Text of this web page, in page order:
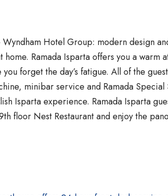
Wyndham Hotel Group: modern design
Ramada Isparta offers you a warm
forget the day’s fatigue. All of the
minibar service and Ramada
Isparta experience. Ramada Isparta
floor Nest Restaurant and enjoy the